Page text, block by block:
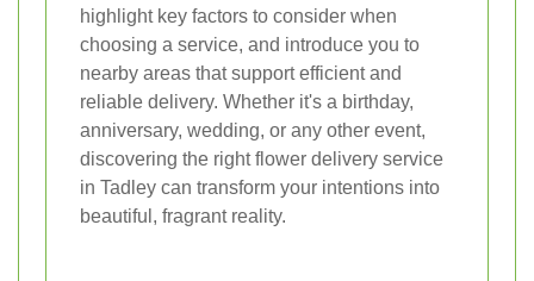
highlight key factors to consider when
choosing a service, and introduce you to
nearby areas that support efficient and
reliable delivery. Whether it's a birthday,
anniversary, wedding, or any other event,
discovering the right flower delivery service
in Tadley can transform your intentions into
beautiful, fragrant reality.